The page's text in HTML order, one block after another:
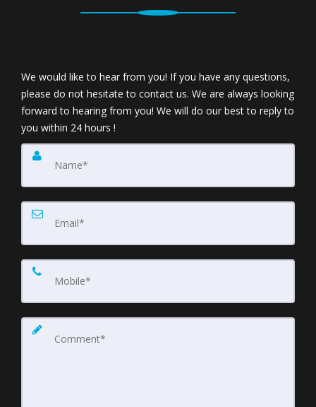
We would like to hear from you! If you have any questions,
please do not hesitate to contact us. We are always looking
forward to hearing from you! We will do our best to reply to
you within 24 hours !